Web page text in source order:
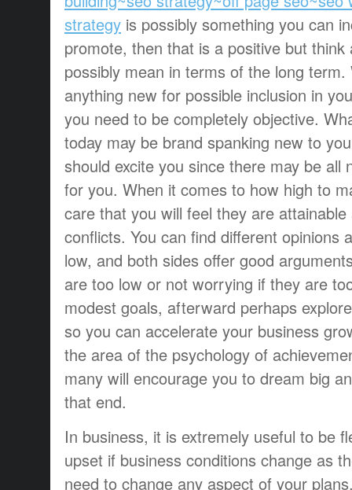
strategy is possibly something you can
promote, then that is a positive but
possibly mean in terms of the long
anything new for possible inclusion in
you need to be completely objective.
today may be brand spanking new to
should excite you since there may be all
for you. When it comes to how high to
care that you will feel they are
conflicts. You can find different opinions
low, and both sides offer good
are too low or not worrying if they are
modest goals, afterward perhaps
so you can accelerate your business
the area of the psychology of
many will encourage you to dream big
that end.
In business, it is extremely useful to be
upset if business conditions change as
need to change any aspect of your